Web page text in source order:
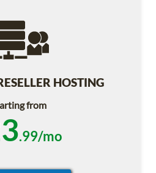
HOSTING
from
.99/mo